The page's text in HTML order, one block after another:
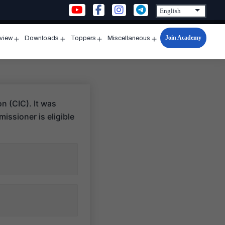
menu
Downloads
menu
Toppers
menu
Miscellaneous
Open
menu
Join Academy
(CIC). It was
is eligible